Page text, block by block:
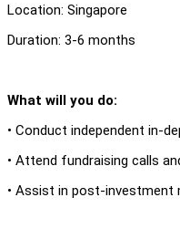
Location: Singapore
Duration: 3-6 months
What will you do:
• Conduct independent in-
• Attend fundraising calls
• Assist in post-investment